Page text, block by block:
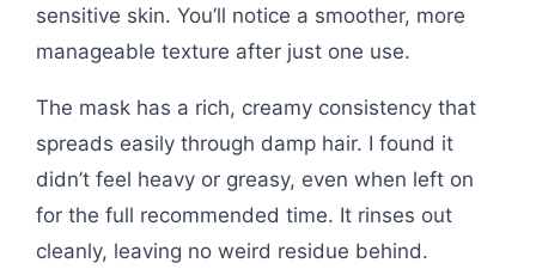
sensitive skin. You’ll notice a smoother, more
manageable texture after just one use.
The mask has a rich, creamy consistency that
spreads easily through damp hair. I found it
didn’t feel heavy or greasy, even when left on
for the full recommended time. It rinses out
cleanly, leaving no weird residue behind.